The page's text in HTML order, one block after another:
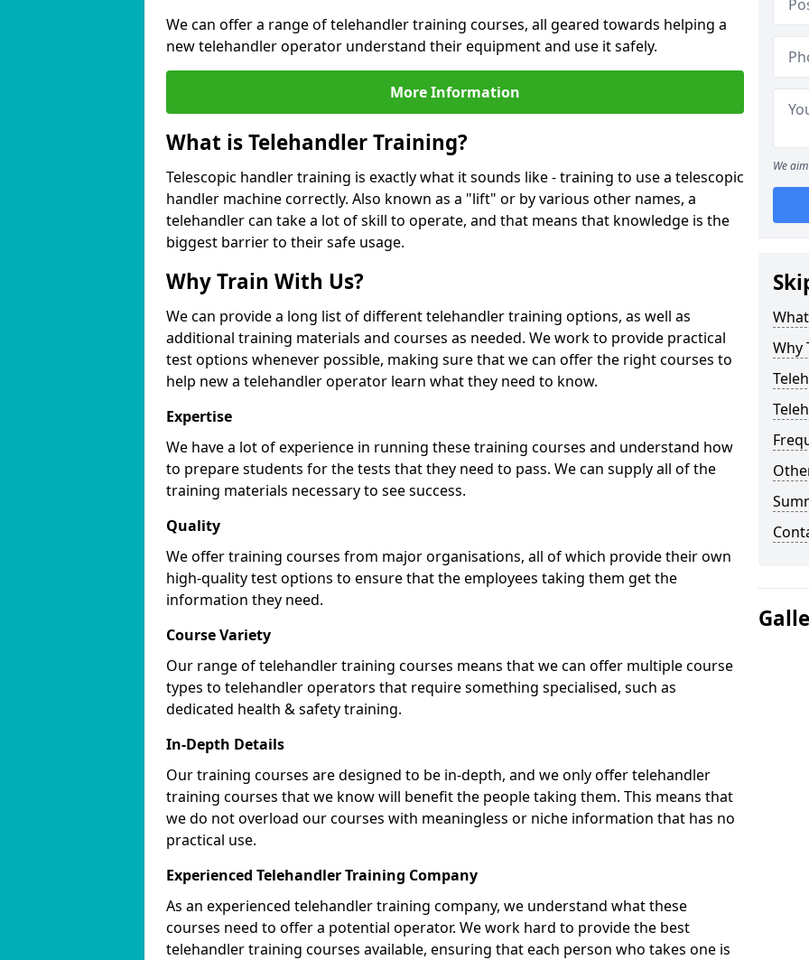
We can offer a range of telehandler training courses, all geared towards helping a
new telehandler operator understand their equipment and use it safely.
More Information
What is Telehandler Training?
Telescopic handler training is exactly what it sounds like - training to use a telescopic
handler machine correctly. Also known as a "lift" or by various other names, a
telehandler can take a lot of skill to operate, and that means that knowledge is the
biggest barrier to their safe usage.
Why Train With Us?
We can provide a long list of different telehandler training options, as well as
additional training materials and courses as needed. We work to provide practical
test options whenever possible, making sure that we can offer the right courses to
help new a telehandler operator learn what they need to know.
Expertise
We have a lot of experience in running these training courses and understand how
to prepare students for the tests that they need to pass. We can supply all of the
training materials necessary to see success.
Quality
We offer training courses from major organisations, all of which provide their own
high-quality test options to ensure that the employees taking them get the
information they need.
Course Variety
Our range of telehandler training courses means that we can offer multiple course
types to telehandler operators that require something specialised, such as
dedicated health & safety training.
In-Depth Details
Our training courses are designed to be in-depth, and we only offer telehandler
training courses that we know will benefit the people taking them. This means that
we do not overload our courses with meaningless or niche information that has no
practical use.
Experienced Telehandler Training Company
As an experienced telehandler training company, we understand what these
courses need to offer a potential operator. We work hard to provide the best
telehandler training courses available, ensuring that each person who takes one is
We
Why